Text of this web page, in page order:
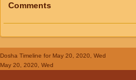
Comments
Dosha Timeline for May 20, 2020, Wed
May 20, 2020, Wed